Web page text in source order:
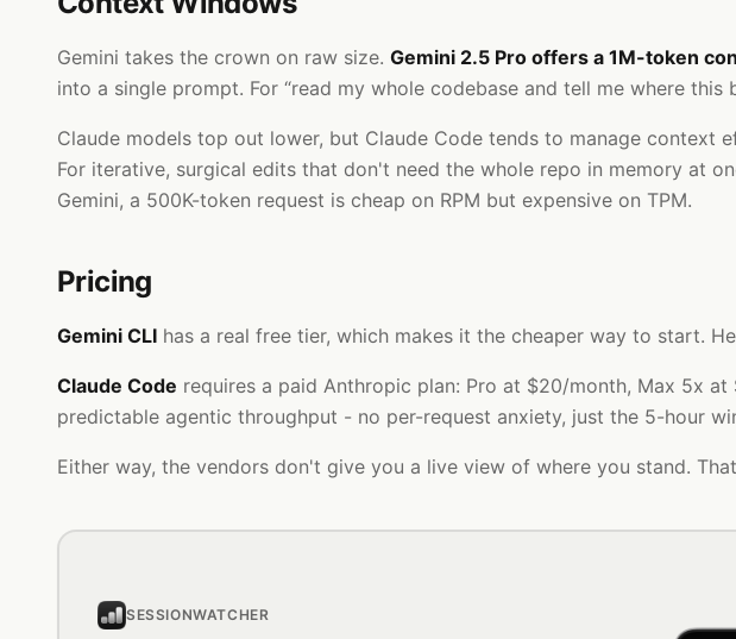
Gemini takes the crown on raw size. Gemini 2.5 Pro offers a 1M-token
into a single prompt. For “read my whole codebase and tell me where this
Claude models top out lower, but Claude Code tends to manage
For iterative, surgical edits that don't need the whole repo in memory at
Gemini, a 500K-token request is cheap on RPM but expensive on TPM.
Pricing
Gemini CLI has a real free tier, which makes it the cheaper way to start.
Claude Code requires a paid Anthropic plan: Pro at $20/month, Max 5x
predictable agentic throughput - no per-request anxiety, just the 5-hour
Either way, the vendors don't give you a live view of where you stand.
SESSIONWATCHER